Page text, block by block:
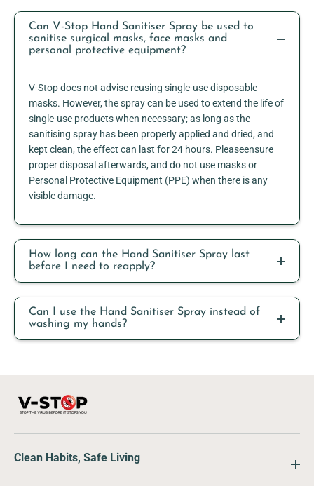
Can V-Stop Hand Sanitiser Spray be used to
sanitise surgical masks, face masks and
personal protective equipment?
V-Stop does not advise reusing single-use disposable
masks. However, the spray can be used to extend the life of
single-use products when necessary; as long as the
sanitising spray has been properly applied and dried, and
kept clean, the effect can last for 24 hours. Pleaseensure
proper disposal afterwards, and do not use masks or
Personal Protective Equipment (PPE) when there is any
visible damage.
How long can the Hand Sanitiser Spray last
before I need to reapply?
Can I use the Hand Sanitiser Spray instead of
washing my hands?
Clean Habits, Safe Living